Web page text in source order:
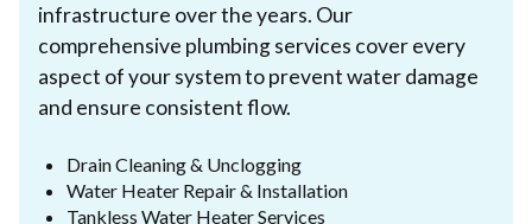
infrastructure over the years. Our
comprehensive plumbing services cover every
aspect of your system to prevent water damage
and ensure consistent flow.
Drain Cleaning & Unclogging
Water Heater Repair & Installation
Tankless Water Heater Services